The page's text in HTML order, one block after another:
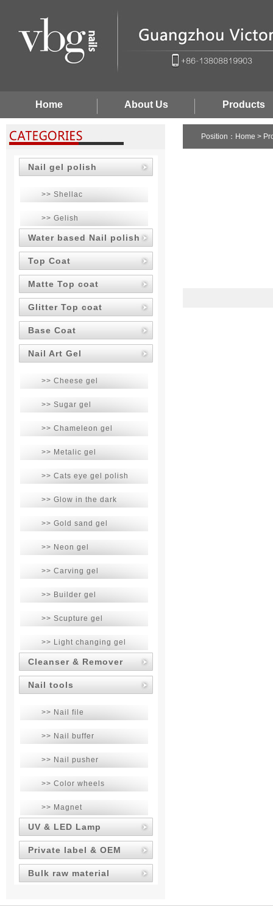
Home About Us Products
Nail gel polish
>> Shellac
>> Gelish
Water based Nail polish
Top Coat
Matte Top coat
Glitter Top coat
Base Coat
Nail Art Gel
>> Cheese gel
>> Sugar gel
>> Chameleon gel
>> Metalic gel
>> Cats eye gel polish
>> Glow in the dark
>> Gold sand gel
>> Neon gel
>> Carving gel
>> Builder gel
>> Scupture gel
>> Light changing gel
Cleanser & Remover
Nail tools
>> Nail file
>> Nail buffer
>> Nail pusher
>> Color wheels
>> Magnet
UV & LED Lamp
Private label & OEM
Bulk raw material
Position： Home >